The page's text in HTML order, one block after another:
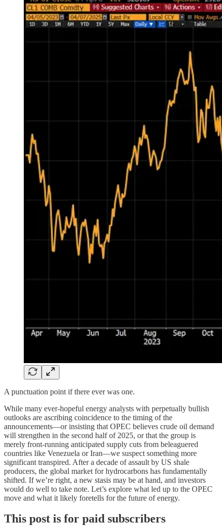
A punctuation point if there ever was one.
While many ever-hopeful energy analysts with perpetually bullish
outlooks are ascribing coincidence to the timing of the
announcements—or insisting that OPEC believes crude oil demand
will strengthen in the second half of 2025, or that the group is
merely front-running anticipated supply cuts from beleaguered
countries like Venezuela or Iran—we suspect something more
significant transpired. After a decade of assault by US shale
producers, the global market for hydrocarbons has fundamentally
shifted. If we’re right, a new stasis may be at hand, and investors
would do well to take note. Let’s explore what led up to the OPEC
move and what it likely foretells for the future of energy.
This post is for paid subscribers